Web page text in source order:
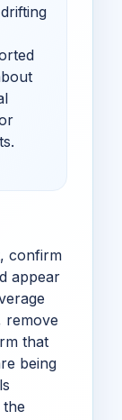
confirm
appear
remove
that
being